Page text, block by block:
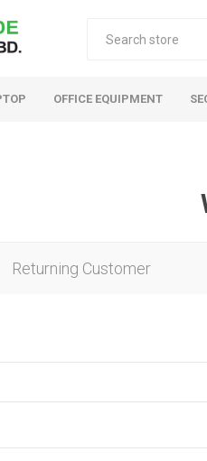
OFFICE EQUIPMENT
Returning Customer